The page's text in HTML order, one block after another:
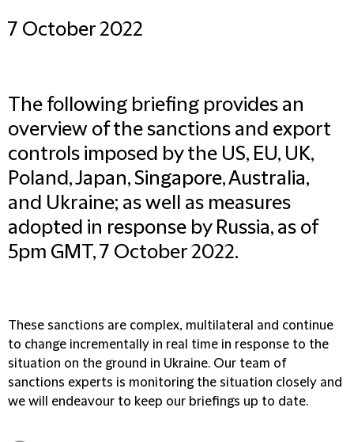
7 October 2022
The following briefing provides an
overview of the sanctions and export
controls imposed by the US, EU, UK,
Poland, Japan, Singapore, Australia,
and Ukraine; as well as measures
adopted in response by Russia, as of
5pm GMT, 7 October 2022.
These sanctions are complex, multilateral and continue
to change incrementally in real time in response to the
situation on the ground in Ukraine. Our team of
sanctions experts is monitoring the situation closely and
we will endeavour to keep our briefings up to date.